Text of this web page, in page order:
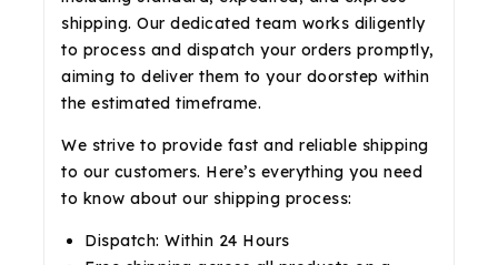
shipping. Our dedicated team works diligently
to process and dispatch your orders promptly,
aiming to deliver them to your doorstep within
the estimated timeframe.
We strive to provide fast and reliable shipping
to our customers. Here’s everything you need
to know about our shipping process:
Dispatch: Within 24 Hours